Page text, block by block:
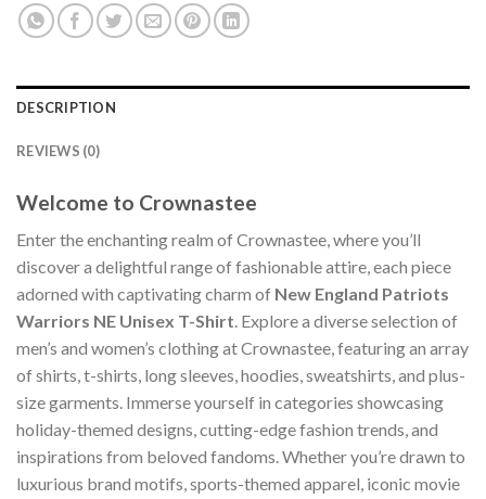
DESCRIPTION
REVIEWS (0)
Welcome to Crownastee
Enter the enchanting realm of Crownastee, where you’ll
discover a delightful range of fashionable attire, each piece
adorned with captivating charm of New England Patriots
Warriors NE Unisex T-Shirt. Explore a diverse selection of
men’s and women’s clothing at Crownastee, featuring an array
of shirts, t-shirts, long sleeves, hoodies, sweatshirts, and plus-
size garments. Immerse yourself in categories showcasing
holiday-themed designs, cutting-edge fashion trends, and
inspirations from beloved fandoms. Whether you’re drawn to
luxurious brand motifs, sports-themed apparel, iconic movie